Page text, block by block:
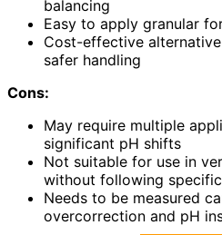
balancing
Easy to apply granular
Cost-effective
safer handling
Cons:
May require multiple
significant pH shifts
Not suitable for use in
without following
Needs to be measured
overcorrection and pH